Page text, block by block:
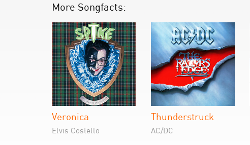
More Songfacts:
Veronica
Elvis Costello
Thunderstruck
AC/DC